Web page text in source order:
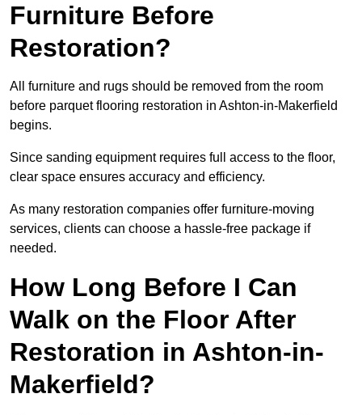
Furniture Before
Restoration?
All furniture and rugs should be removed from the room
before parquet flooring restoration in Ashton-in-Makerfield
begins.
Since sanding equipment requires full access to the floor,
clear space ensures accuracy and efficiency.
As many restoration companies offer furniture-moving
services, clients can choose a hassle-free package if
needed.
How Long Before I Can
Walk on the Floor After
Restoration in Ashton-in-
Makerfield?